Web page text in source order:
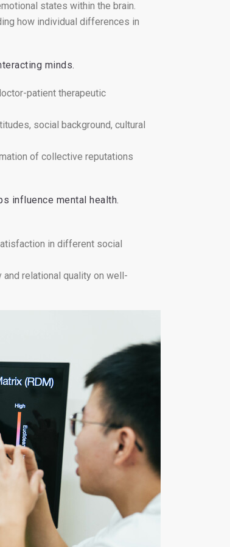
states within the brain.
how individual differences in
minds.
patient therapeutic
social background, cultural
of collective reputations
influence mental health.
in different social
relational quality on well-